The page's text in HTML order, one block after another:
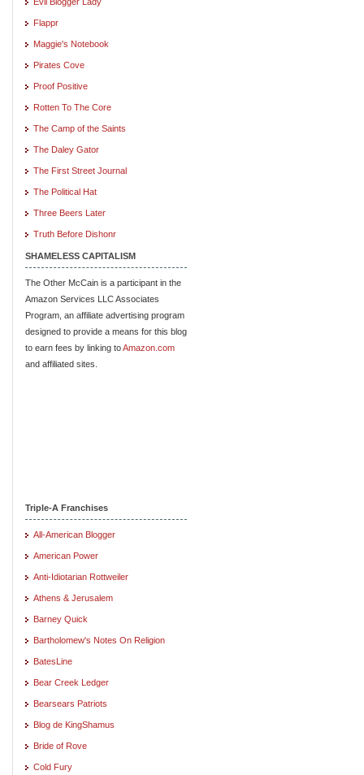
Flappr
Maggie's Notebook
Pirates Cove
Proof Positive
Rotten To The Core
The Camp of the Saints
The Daley Gator
The First Street Journal
The Political Hat
Three Beers Later
Truth Before Dishonr
SHAMELESS CAPITALISM
The Other McCain is a participant in the
Amazon Services LLC Associates
Program, an affiliate advertising program
designed to provide a means for this blog
to earn fees by linking toAmazon.com
and affiliated sites.
Triple-A Franchises
All-American Blogger
American Power
Anti-Idiotarian Rottweiler
Athens & Jerusalem
Barney Quick
Bartholomew's Notes On Religion
BatesLine
Bear Creek Ledger
Bearsears Patriots
Blog de KingShamus
Bride of Rove
Cold Fury